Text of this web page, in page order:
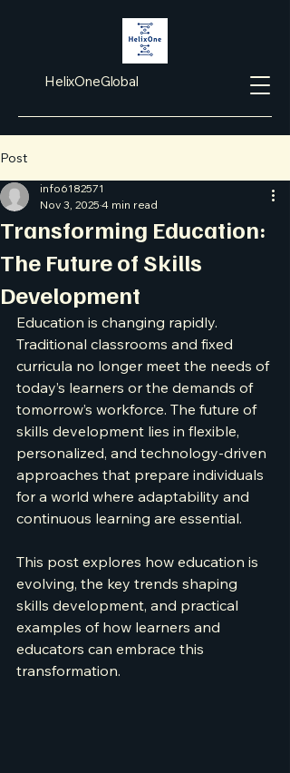
HelixOneGlobal
Post
Transforming Education:
The Future of Skills
Development
info6182571
Nov 3, 2025 4 min read
Education is changing rapidly.
Traditional classrooms and fixed
curricula no longer meet the needs of
today’s learners or the demands of
tomorrow’s workforce. The future of
skills development lies in flexible,
personalized, and technology-driven
approaches that prepare individuals
for a world where adaptability and
continuous learning are essential.
This post explores how education is
evolving, the key trends shaping
skills development, and practical
examples of how learners and
educators can embrace this
transformation.